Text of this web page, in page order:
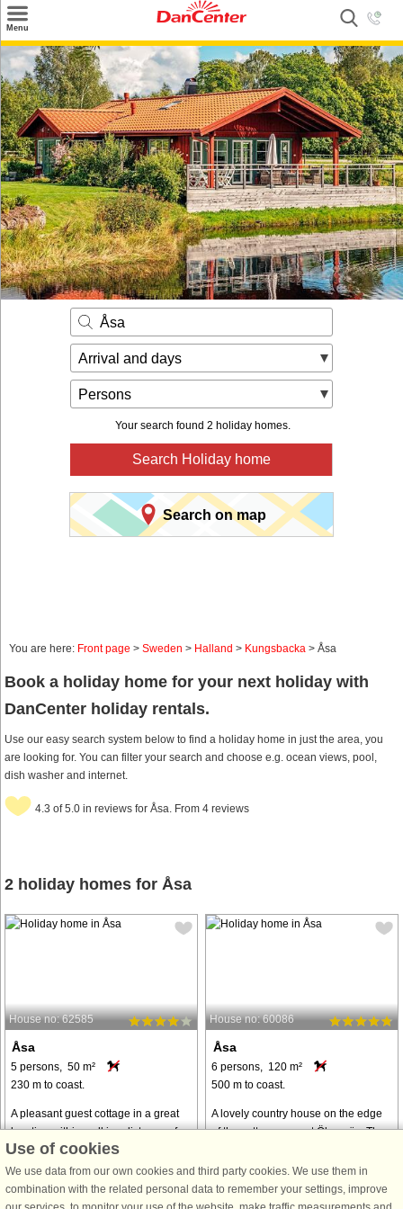
Menu
Search
Destinations
Offers
Inspiration
Nice to know
Contact
Åsa
Arrival and days
Persons
Your search found 2 holiday homes.
Search Holiday home
Search on map
You are here: Front page > Sweden > Halland > Kungsbacka > Åsa
Book a holiday home for your next holiday with
DanCenter holiday rentals.
Use our easy search system below to find a holiday home in just the area, you
are looking for. You can filter your search and choose e.g. ocean views, pool,
dish washer and internet.
4.3 of 5.0 in reviews for Åsa. From 4 reviews
2 holiday homes for Åsa
House no: 62585
Åsa
5 persons, 50 m²
230 m to coast.
A pleasant guest cottage in a great
location within walking distance of
the lovely beach in Åsa. There is a
summer restaurant and an ice cream
parlour. You can choose between
rock swimming and a sandy ...
House no: 60086
Åsa
6 persons, 120 m²
500 m to coast.
A lovely country house on the edge
of the cottage area at Ölmanäs. The
planned, with its charm intact. The
plot is generous, with large lawns
and flowering apple trees. The ...
Use of cookies
We use data from our own cookies and third party cookies. We use them in
combination with the related personal data to remember your settings, improve